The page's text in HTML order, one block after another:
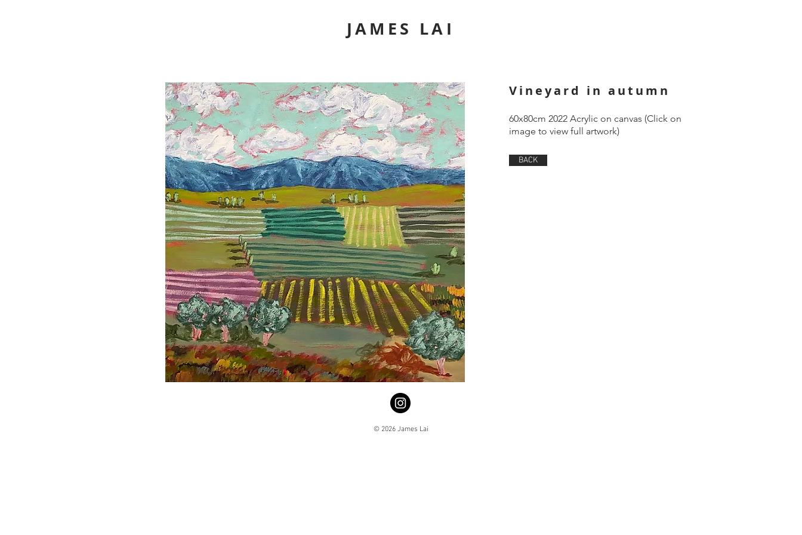
JAMES LAI
Vineyard in autumn
60x80cm 2022 Acrylic on canvas (Click on
image to view full artwork)
BACK
© 2026 James Lai